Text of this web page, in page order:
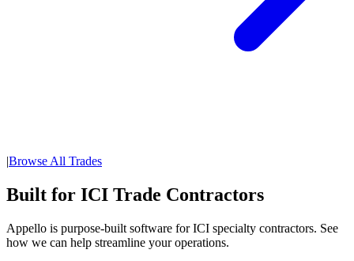
|Browse All Trades
Built for ICI Trade Contractors
Appello is purpose-built software for ICI specialty contractors. See
how we can help streamline your operations.